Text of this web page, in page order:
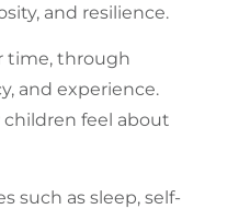
and resilience.
time, through
and experience.
children feel about
such as sleep, self-